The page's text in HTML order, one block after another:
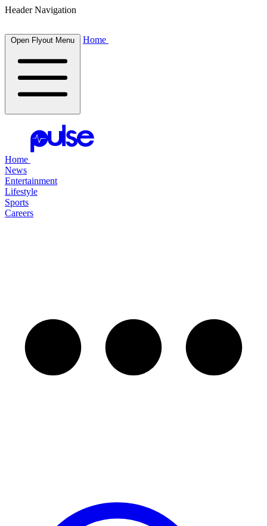
Header Navigation
Open Flyout Menu Home
Home
News
Entertainment
Lifestyle
Sports
Careers